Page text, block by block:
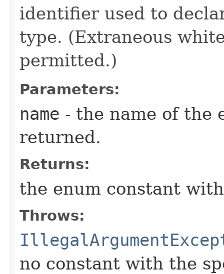
identifier used to
type. (Extraneous
permitted.)
Parameters:
name - the name of the
returned.
Returns:
the enum constant
Throws:
no constant with the